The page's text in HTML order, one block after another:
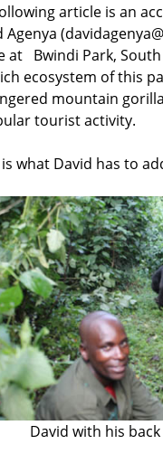
article is an
Agenya
at Bwindi Park,
ecosystem of this
mountain
tourist activity.
what David has to
David with his